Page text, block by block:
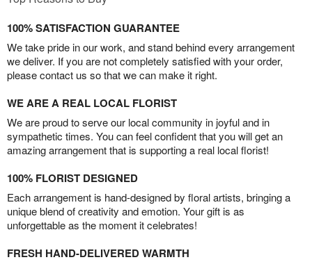
100% SATISFACTION GUARANTEE
We take pride in our work, and stand behind every arrangement
we deliver. If you are not completely satisfied with your order,
please contact us so that we can make it right.
WE ARE A REAL LOCAL FLORIST
We are proud to serve our local community in joyful and in
sympathetic times. You can feel confident that you will get an
amazing arrangement that is supporting a real local florist!
100% FLORIST DESIGNED
Each arrangement is hand-designed by floral artists, bringing a
unique blend of creativity and emotion. Your gift is as
unforgettable as the moment it celebrates!
FRESH HAND-DELIVERED WARMTH